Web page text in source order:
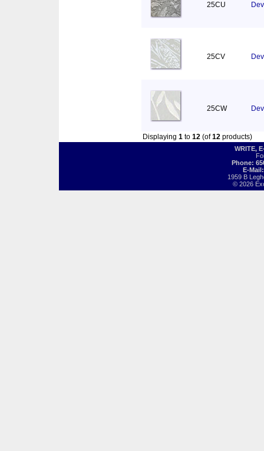
25CU
25CV
25CW
Displaying 1 to 12 (of12 products)
WRITE,
Phone:
E-
1959 B
© 2026